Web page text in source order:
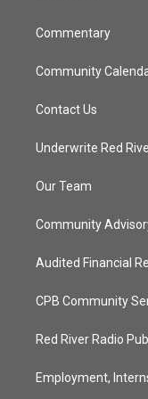
Commentary
Community
Contact Us
Underwrite Red
Our Team
Community
Audited Financial
CPB Community
Red River Radio
Employment,